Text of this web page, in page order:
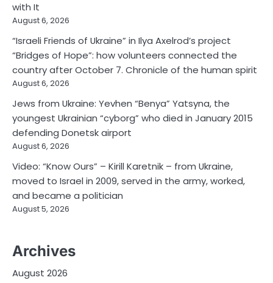
with It
August 6, 2026
“Israeli Friends of Ukraine” in Ilya Axelrod’s project
“Bridges of Hope”: how volunteers connected the
country after October 7. Chronicle of the human spirit
August 6, 2026
Jews from Ukraine: Yevhen “Benya” Yatsyna, the
youngest Ukrainian “cyborg” who died in January 2015
defending Donetsk airport
August 6, 2026
Video: “Know Ours” – Kirill Karetnik – from Ukraine,
moved to Israel in 2009, served in the army, worked,
and became a politician
August 5, 2026
Archives
August 2026